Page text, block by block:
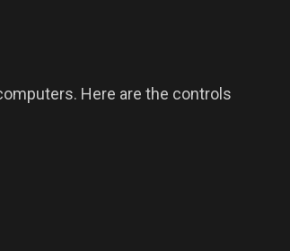
Here are the controls